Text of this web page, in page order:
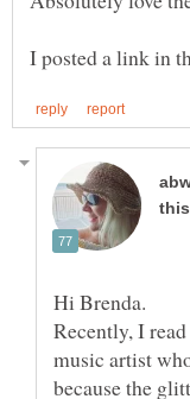
Hi Brenda.
Recently, I
music artist